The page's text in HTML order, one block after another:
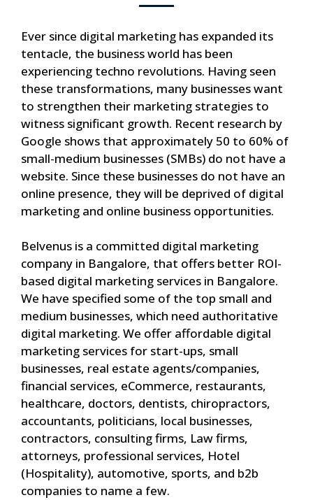
Ever since digital marketing has expanded its
tentacle, the business world has been
experiencing techno revolutions. Having seen
these transformations, many businesses want
to strengthen their marketing strategies to
witness significant growth. Recent research by
Google shows that approximately 50 to 60% of
small-medium businesses (SMBs) do not have a
website. Since these businesses do not have an
online presence, they will be deprived of digital
marketing and online business opportunities.
Belvenus is a committed digital marketing
company in Bangalore, that offers better ROI-
based digital marketing services in Bangalore.
We have specified some of the top small and
medium businesses, which need authoritative
digital marketing. We offer affordable digital
marketing services for start-ups, small
businesses, real estate agents/companies,
financial services, eCommerce, restaurants,
healthcare, doctors, dentists, chiropractors,
accountants, politicians, local businesses,
contractors, consulting firms, Law firms,
attorneys, professional services, Hotel
(Hospitality), automotive, sports, and b2b
companies to name a few.